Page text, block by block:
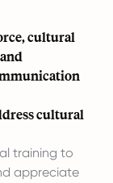
cultural
cultural
training to
appreciate